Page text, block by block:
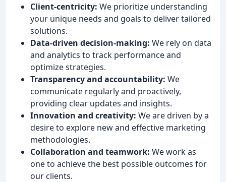
Client-centricity: We prioritize understanding
your unique needs and goals to deliver tailored
solutions.
Data-driven decision-making: We rely on data
and analytics to track performance and
optimize strategies.
Transparency and accountability: We
communicate regularly and proactively,
providing clear updates and insights.
Innovation and creativity: We are driven by a
desire to explore new and effective marketing
methodologies.
Collaboration and teamwork: We work as
one to achieve the best possible outcomes for
our clients.